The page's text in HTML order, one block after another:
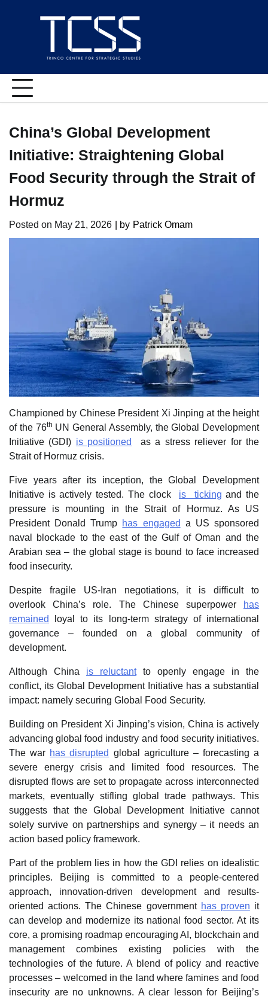
China’s Global Development
Initiative: Straightening Global
Food Security through the Strait of
Hormuz
Posted on May 21, 2026 | by Patrick Omam
Championed by Chinese President Xi Jinping at the height
of the 76th UN General Assembly, the Global Development
Initiative (GDI) is positioned
as a stress reliever for the
Strait of Hormuz crisis.
Five years after its inception, the Global Development
Initiative is actively tested. The clock is ticking and the
pressure is mounting in the Strait of Hormuz. As US
President Donald Trump has engaged a US sponsored
naval blockade to the east of the Gulf of Oman and the
Arabian sea – the global stage is bound to face increased
food insecurity.
Despite fragile US-Iran negotiations, it is difficult to
overlook China’s role. The Chinese superpower
has
remained
loyal to its long-term strategy of international
governance – founded on a global community of
development.
Although China is reluctantto openly engage in the
conflict, its Global Development Initiative has a substantial
impact: namely securing Global Food Security.
Building on President Xi Jinping’s vision, China is actively
advancing global food industry and food security initiatives.
The war has disrupted global agriculture – forecasting a
severe energy crisis and limited food resources. The
disrupted flows are set to propagate across interconnected
markets, eventually stifling global trade pathways. This
suggests that the Global Development Initiative cannot
solely survive on partnerships and synergy – it needs an
action based policy framework.
Part of the problem lies in how the GDI relies on idealistic
principles. Beijing is committed to a people-centered
approach, innovation-driven development and results-
oriented actions. The Chinese government has proven it
can develop and modernize its national food sector. At its
core, a promising roadmap encouraging AI, blockchain and
management combines existing policies with the
technologies of the future. A blend of policy and reactive
processes – welcomed in the land where famines and food
insecurity are no unknowns. A clear lesson for Beijing’s